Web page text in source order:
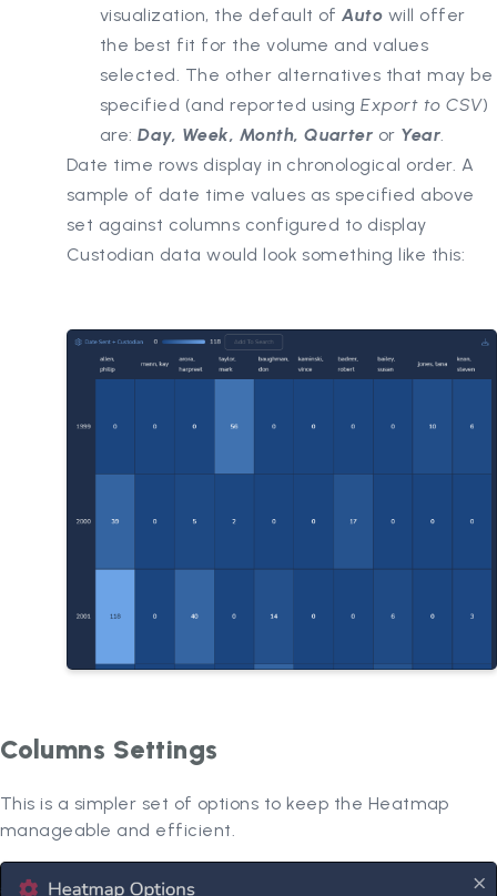
visualization, the default ofAuto will offer
the best fit for the volume and values
selected. The other alternatives that may be
specified (and reported usingExport to CSV)
are:Day, Week, Month, Quarter or Year
Date time rows display in chronological order. A
sample of date time values as specified above
set against columns configured to display
Custodian data would look something like this:
Columns Settings
This is a simpler set of options to keep the Heatmap
manageable and efficient.